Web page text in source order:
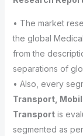
• The market
the global
from the
separations of
• Also, every
Transport,
Transportis
segmented as